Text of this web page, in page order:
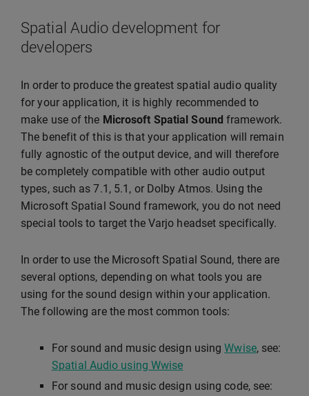
Spatial Audio development for
developers
In order to produce the greatest spatial audio quality
for your application, it is highly recommended to
make use of the Microsoft Spatial Sound framework.
The benefit of this is that your application will remain
fully agnostic of the output device, and will therefore
be completely compatible with other audio output
types, such as 7.1, 5.1, or Dolby Atmos. Using the
Microsoft Spatial Sound framework, you do not need
special tools to target the Varjo headset specifically.
In order to use the Microsoft Spatial Sound, there are
several options, depending on what tools you are
using for the sound design within your application.
The following are the most common tools:
For sound and music design usingWwise, see:
Spatial Audio using Wwise
For sound and music design using code, see: